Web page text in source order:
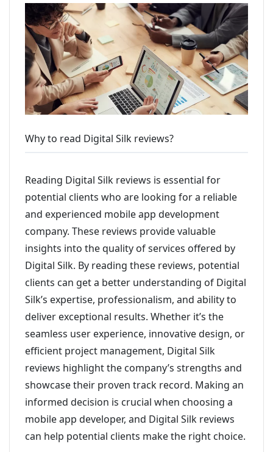
Why to read Digital Silk reviews?
Reading Digital Silk reviews is essential for
potential clients who are looking for a reliable
and experienced mobile app development
company. These reviews provide valuable
insights into the quality of services offered by
Digital Silk. By reading these reviews, potential
clients can get a better understanding of Digital
Silk’s expertise, professionalism, and ability to
deliver exceptional results. Whether it’s the
seamless user experience, innovative design, or
efficient project management, Digital Silk
reviews highlight the company’s strengths and
showcase their proven track record. Making an
informed decision is crucial when choosing a
mobile app developer, and Digital Silk reviews
can help potential clients make the right choice.